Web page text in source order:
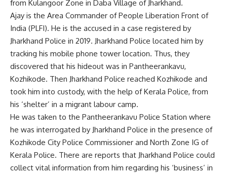
from Kulangoor Zone in Daba Village of Jharkhand.
Ajay is the Area Commander of People Liberation Front of
India (PLFI). He is the accused in a case registered by
Jharkhand Police in 2019. Jharkhand Police located him by
tracking his mobile phone tower location. Thus, they
discovered that his hideout was in Pantheerankavu,
Kozhikode. Then Jharkhand Police reached Kozhikode and
took him into custody, with the help of Kerala Police, from
his ‘shelter’ in a migrant labour camp.
He was taken to the Pantheerankavu Police Station where
he was interrogated by Jharkhand Police in the presence of
Kozhikode City Police Commissioner and North Zone IG of
Kerala Police. There are reports that Jharkhand Police could
collect vital information from him regarding his ‘business’ in